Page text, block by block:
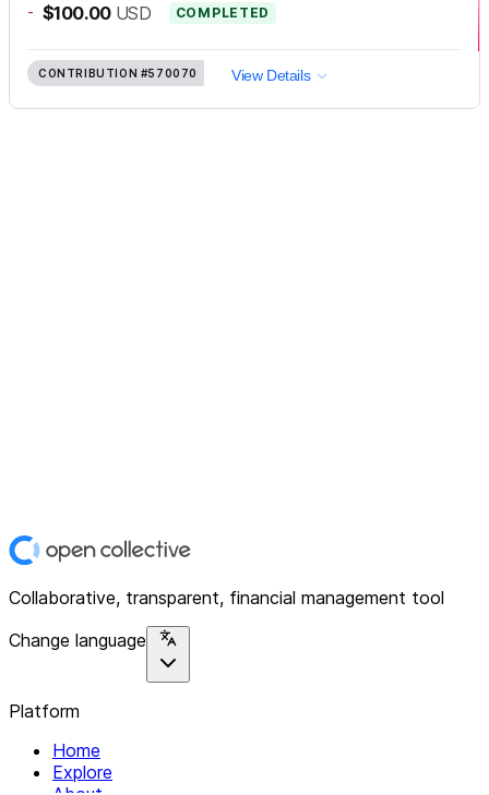
- $100.00 USD COMPLETED
CONTRIBUTION #570070 View Details
Collaborative, transparent, financial management tool
Change language
Platform
Home
Explore